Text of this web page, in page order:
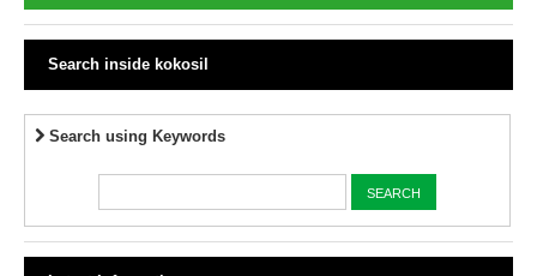
Search inside kokosil
Search using Keywords